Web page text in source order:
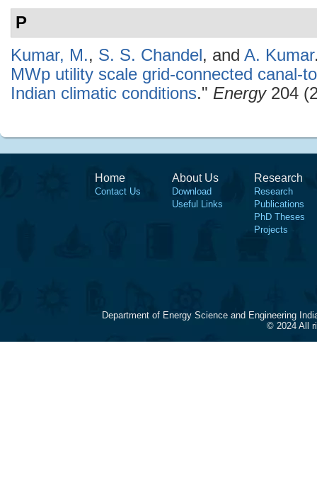
P
Kumar, M., S. S. Chandel, and A. Kumar
MWp utility scale grid-connected canal-
Indian climatic conditions." Energy204
Home
Contact Us
About Us
Download
Useful Links
Research
Research
Publications
PhD Theses
Projects
Department of Energy Science and Engineering
© 2024 All